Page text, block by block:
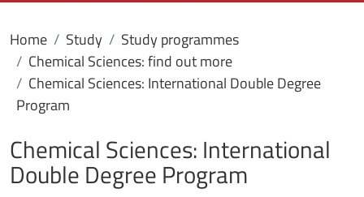
Home Study
Study programmes
Chemical Sciences: find out more
Chemical Sciences: International Double Degree
Program
Chemical Sciences: International
Double Degree Program